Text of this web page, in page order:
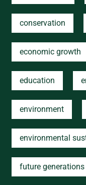
conservation
economic growth
education
environment
environmental
future generations